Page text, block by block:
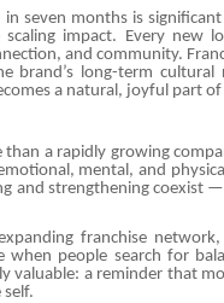
in seven months is
impact. Every new
and community.
brand’s long-term cultural
a natural, joyful part
than a rapidly growing
mental, and
and strengthening coexist
franchise
when people search for
valuable: a reminder that